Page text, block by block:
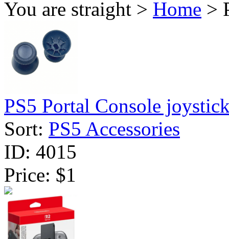
You are straight > Home >
PS5 Portal Console
Sort: PS5 Accessories
ID: 4015
Price: $1